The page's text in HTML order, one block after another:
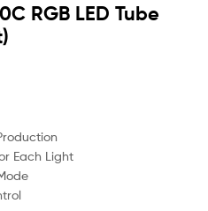
RGB LED Tube
Each Light